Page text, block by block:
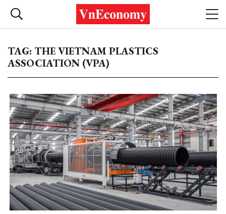
TAG: THE VIETNAM PLASTICS
ASSOCIATION (VPA)